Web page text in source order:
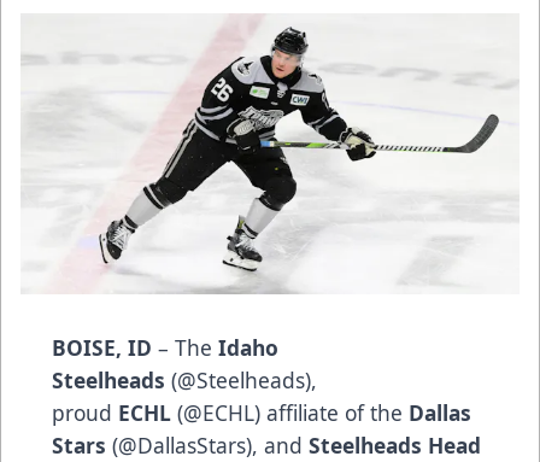
BOISE, ID – The Idaho
Steelheads (@Steelheads),
proud ECHL (@ECHL) affiliate of the Dallas
Stars (@DallasStars), and Steelheads Head